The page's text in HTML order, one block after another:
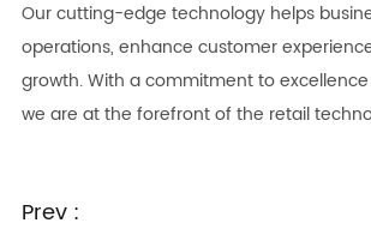
Our cutting-edge technology helps
operations, enhance customer
growth. With a commitment to
we are at the forefront of the retail
Prev :